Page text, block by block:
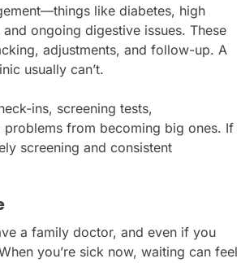
like diabetes, high
ongoing digestive issues. These
adjustments, and follow-up. A
usually can’t.
ins, screening tests,
problems from becoming big ones. If
screening and consistent
a family doctor, and even if you
you’re sick now, waiting can feel